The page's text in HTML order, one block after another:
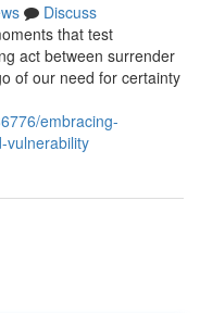
Discuss
that test
act between surrender
of our need for certainty
embracing-
vulnerability